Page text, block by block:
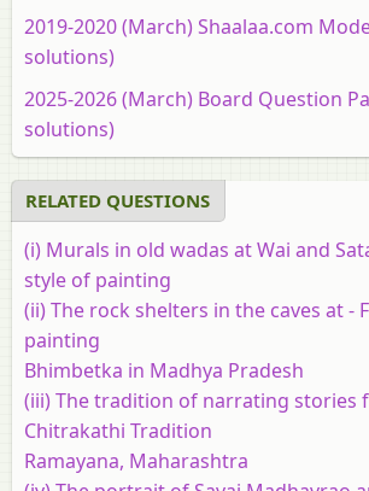
2019-2020 (March) Shaalaa.com
solutions)
2025-2026 (March) Board Question
solutions)
RELATED QUESTIONS
(i) Murals in old wadas at Wai and
style of painting
(ii) The rock shelters in the caves at -
painting
Bhimbetka in Madhya Pradesh
(iii) The tradition of narrating stories
Chitrakathi Tradition
Ramayana, Maharashtra